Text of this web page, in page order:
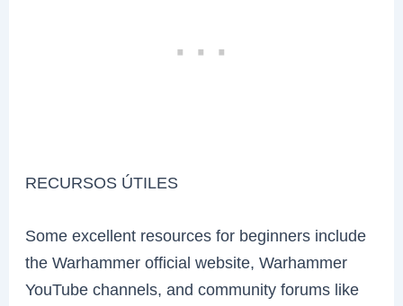
RECURSOS ÚTILES
Some excellent resources for beginners include
the Warhammer official website, Warhammer
YouTube channels, and community forums like